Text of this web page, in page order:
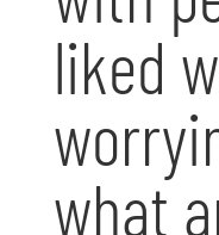
liked
what